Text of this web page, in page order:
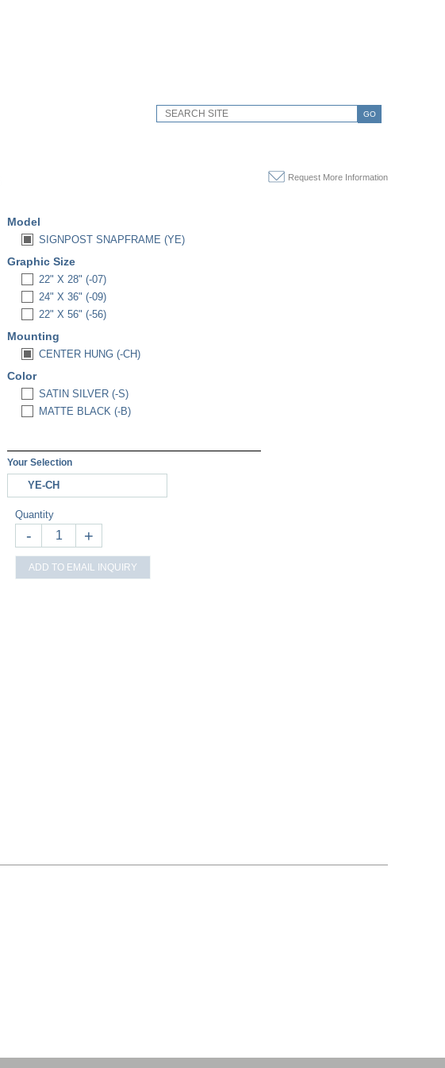
GO
Request More Information
Model
SIGNPOST SNAPFRAME (YE)
Graphic Size
22" X 28" (-07)
24" X 36" (-09)
22" X 56" (-56)
Mounting
CENTER HUNG (-CH)
Color
SATIN SILVER (-S)
MATTE BLACK (-B)
Your Selection
YE-CH
Quantity
- +
ADD TO EMAIL INQUIRY